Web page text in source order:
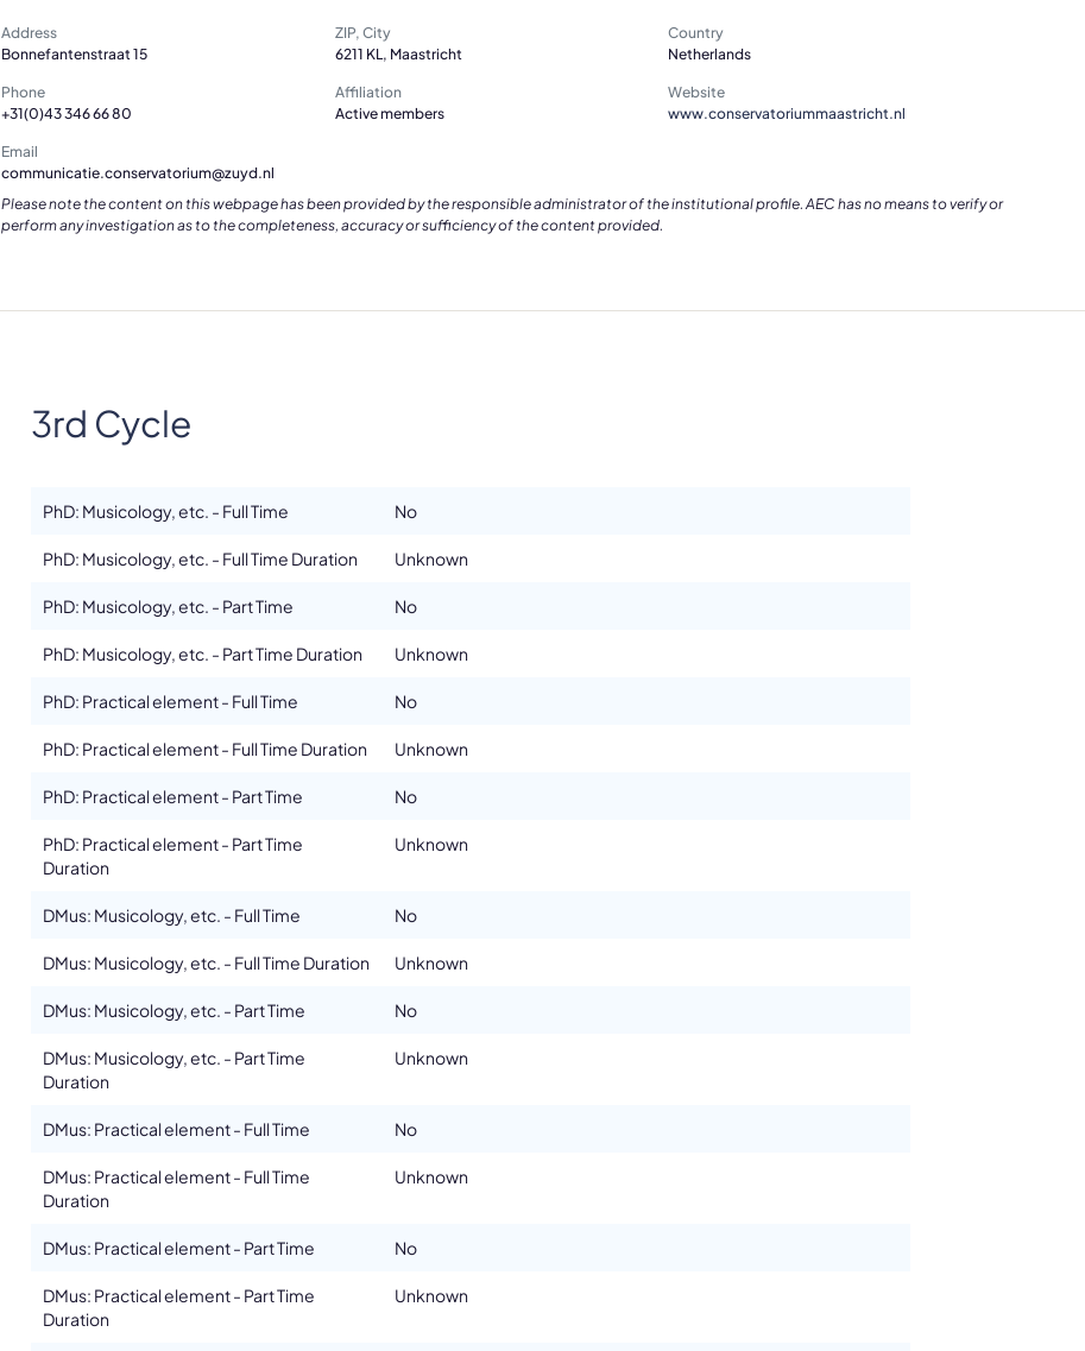
Address
Bonnefantenstraat 15
ZIP, City
6211 KL, Maastricht
Country
Netherlands
Phone
+31(0)43 346 66 80
Affiliation
Active members
Website
www.conservatoriummaastricht.nl
Email
communicatie.conservatorium@zuyd.nl
Please note the content on this webpage has been provided by the responsible administrator of the institutional profile. AEC has no means to verify or
perform any investigation as to the completeness, accuracy or sufficiency of the content provided.
3rd Cycle
PhD: Musicology, etc. - Full Time No
PhD: Musicology, etc. - Full Time Duration Unknown
PhD: Musicology, etc. - Part Time No
PhD: Musicology, etc. - Part Time Duration Unknown
PhD: Practical element - Full Time No
PhD: Practical element - Full Time Duration Unknown
PhD: Practical element - Part Time No
PhD: Practical element - Part Time
Duration
Unknown
DMus: Musicology, etc. - Full Time No
DMus: Musicology, etc. - Full Time Duration Unknown
DMus: Musicology, etc. - Part Time No
DMus: Musicology, etc. - Part Time
Duration
Unknown
DMus: Practical element - Full Time No
DMus: Practical element - Full Time
Duration
Unknown
DMus: Practical element - Part Time No
DMus: Practical element - Part Time
Duration
Unknown